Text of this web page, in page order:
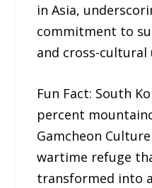
in Asia,
commitment to
and cross-cultural
Fun Fact: South
percent
Gamcheon
wartime refuge
transformed into